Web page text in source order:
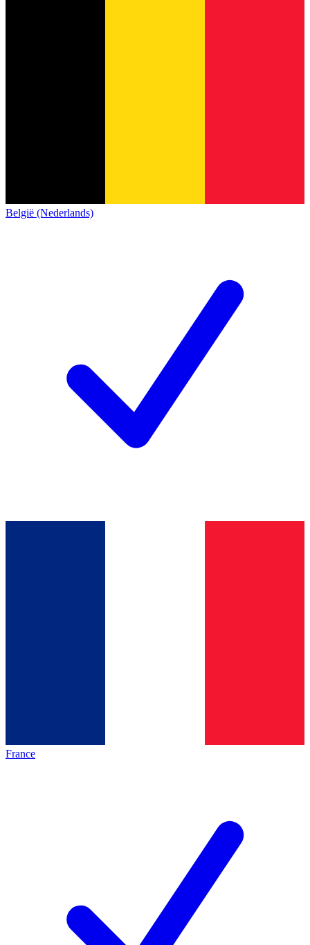
België (Nederlands)
France